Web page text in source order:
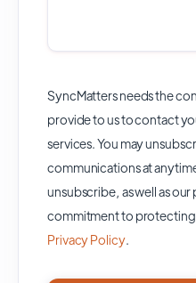
SyncMatters needs the
provide to us to contact
services. You may
communications at
unsubscribe, as well as
commitment to
Privacy Policy.